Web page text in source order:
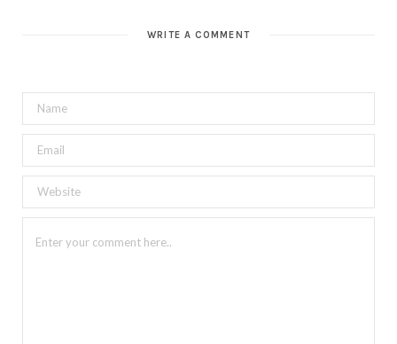
WRITE A COMMENT